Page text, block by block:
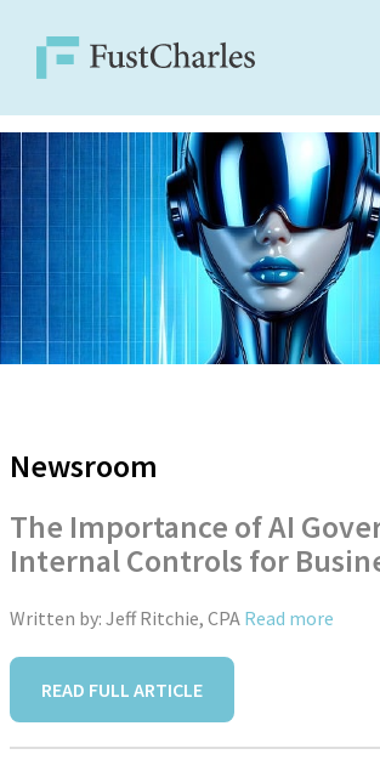
Newsroom
The Importance of AI
Internal Controls for
Written by: Jeff Ritchie, CPA Read more
READ FULL ARTICLE